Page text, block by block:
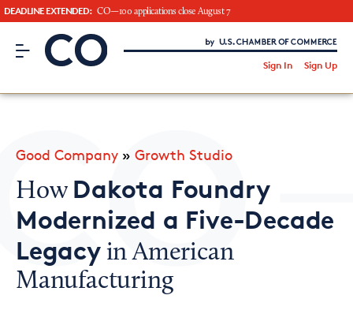
DEADLINE EXTENDED: CO—100 applications close August 7
CO– by US Chamber of Commerce
Sign In Sign Up
CO— BrandStudio
Looking for your local chamber?
Chamber Finder
Good Company » Growth Studio
How Dakota Foundry
Modernized a Five-Decade
Legacyin American
Manufacturing